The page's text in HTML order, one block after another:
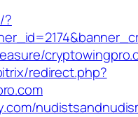
?
redirect.php?